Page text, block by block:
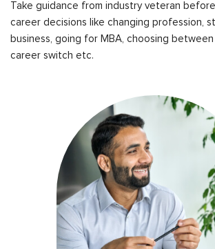
Take guidance from industry veteran
career decisions like changing profession,
business, going for MBA, choosing
career switch etc.